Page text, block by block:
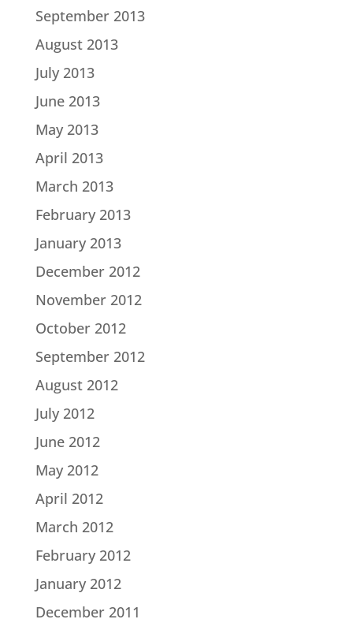
September 2013
August 2013
July 2013
June 2013
May 2013
April 2013
March 2013
February 2013
January 2013
December 2012
November 2012
October 2012
September 2012
August 2012
July 2012
June 2012
May 2012
April 2012
March 2012
February 2012
January 2012
December 2011